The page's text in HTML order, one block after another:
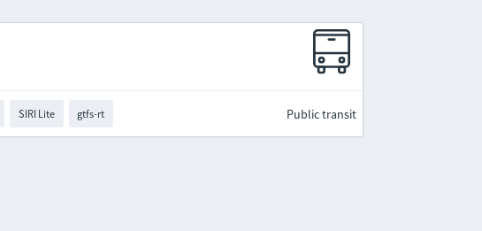
SIRI Lite gtfs-rt Public transit